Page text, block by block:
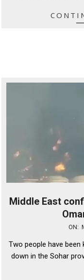
Middle East
13
ON:
Two people have been
down in the Sohar